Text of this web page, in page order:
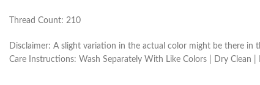
Thread Count: 210
Disclaimer: A slight variation in the actual color might be there in
Care Instructions: Wash Separately With Like Colors | Dry Clean